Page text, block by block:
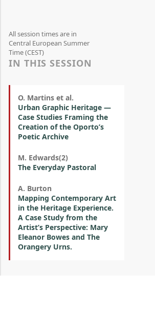
All session times are in
Central European Summer
Time (CEST)
IN THIS SESSION
O. Martins et al.
Urban Graphic Heritage —
Case Studies Framing the
Creation of the Oporto’s
Poetic Archive
M. Edwards(2)
The Everyday Pastoral
A. Burton
Mapping Contemporary Art
in the Heritage Experience.
A Case Study from the
Artist’s Perspective: Mary
Eleanor Bowes and The
Orangery Urns.